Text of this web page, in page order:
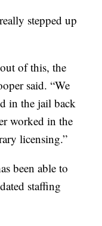
stepped up
of this, the
said. “We
in the jail back
worked in the
licensing.”
been able to
staffing